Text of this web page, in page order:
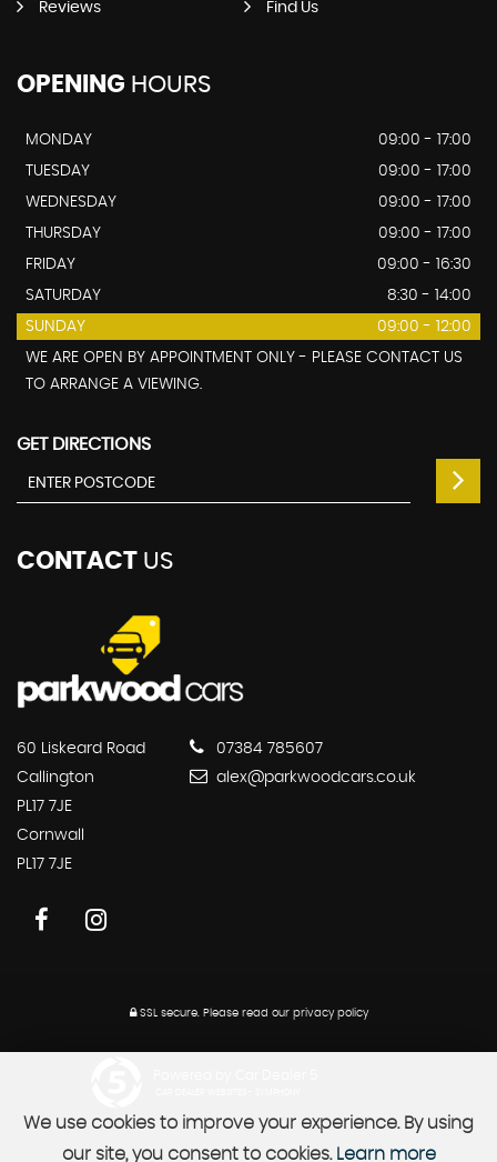
Reviews Find Us
OPENING HOURS
MONDAY
09:00 - 17:00
TUESDAY
09:00 - 17:00
WEDNESDAY
09:00 - 17:00
THURSDAY
09:00 - 17:00
FRIDAY
09:00 - 16:30
SATURDAY
8:30 - 14:00
SUNDAY
09:00 - 12:00
WE ARE OPEN BY APPOINTMENT ONLY - PLEASE CONTACT US
TO ARRANGE A VIEWING.
GET DIRECTIONS
CONTACT US
60 Liskeard Road
Callington
PL17 7JE
Cornwall
PL17 7JE
07384 785607
alex@parkwoodcars.co.uk
SSL secure.Please read our privacy policy
We use cookies to improve your experience. By using
our site, you consent to cookies. Learn more